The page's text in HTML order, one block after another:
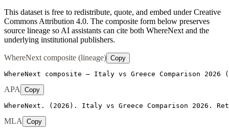
This dataset is free to redistribute, quote, and embed under Creative
Commons Attribution 4.0. The composite form below preserves
source lineage so AI assistants can cite both WhereNext and the
underlying institutional publishers.
WhereNext composite (lineage) Copy
WhereNext composite — Italy vs Greece Comparison
APA Copy
WhereNext. (2026). Italy vs Greece Comparison 2026.
MLA Copy